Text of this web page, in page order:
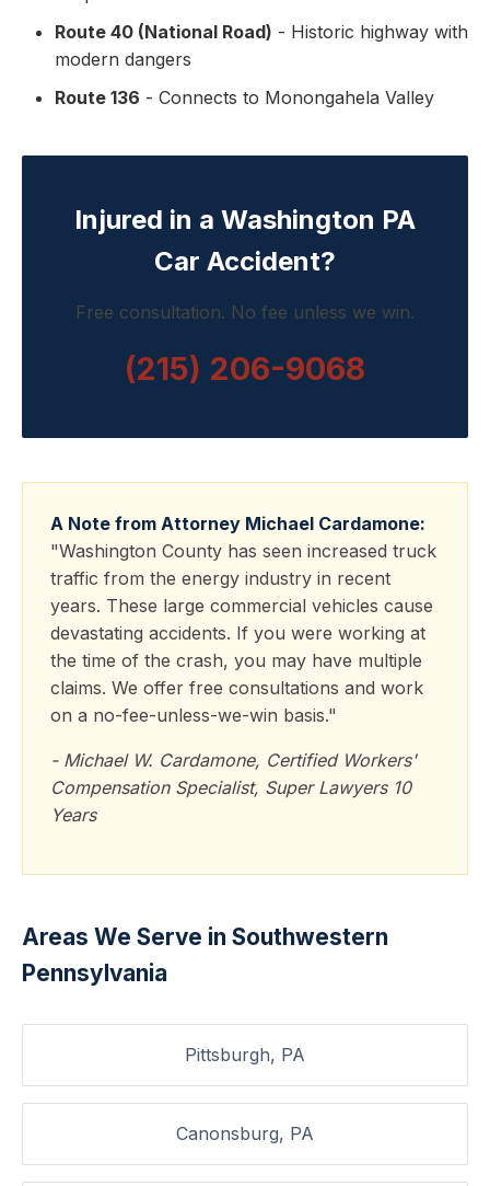
Route 40 (National Road) - Historic highway with
modern dangers
Route 136 - Connects to Monongahela Valley
Injured in a Washington PA
Car Accident?
Free consultation. No fee unless we win.
(215) 206-9068
A Note from Attorney Michael Cardamone:
"Washington County has seen increased truck
traffic from the energy industry in recent
years. These large commercial vehicles cause
devastating accidents. If you were working at
the time of the crash, you may have multiple
claims. We offer free consultations and work
on a no-fee-unless-we-win basis."
- Michael W. Cardamone, Certified Workers'
Compensation Specialist, Super Lawyers 10
Years
Areas We Serve in Southwestern
Pennsylvania
Pittsburgh, PA
Canonsburg, PA